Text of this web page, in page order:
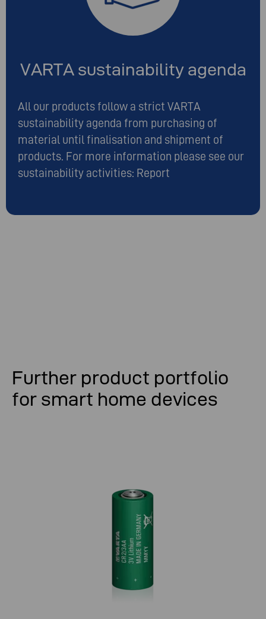
VARTA sustainability agenda
All our products follow a strict VARTA
sustainability agenda from purchasing of
material until finalisation and shipment of
products. For more information please see our
sustainability activities: Report
Further product portfolio
for smart home devices